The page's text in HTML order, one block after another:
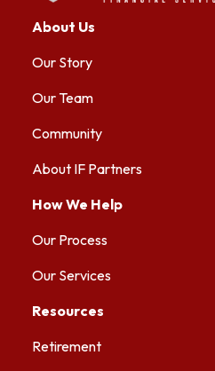
About Us
Our Story
Our Team
Community
About IF Partners
How We Help
Our Process
Our Services
Resources
Retirement